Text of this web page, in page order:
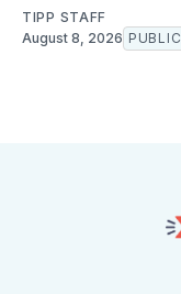
TIPP STAFF
August 8, 2026 PUBLIC